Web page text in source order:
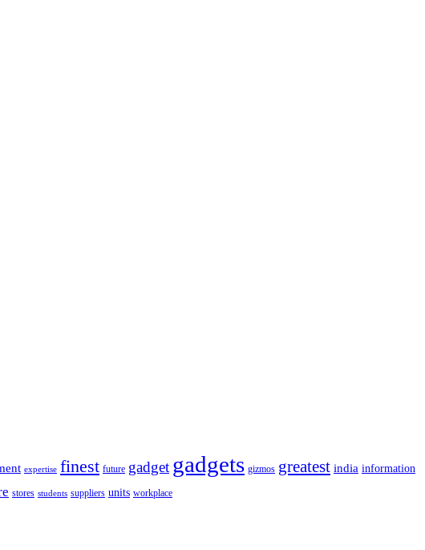
expertise finest future gadget gadgets gizmos greatest india information
stores students suppliers units workplace